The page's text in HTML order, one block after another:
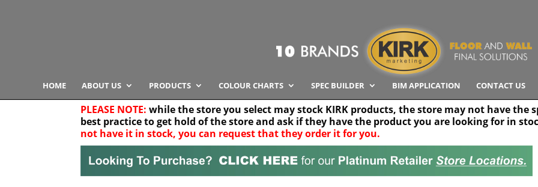
HOME ABOUT US PRODUCTS COLOUR CHARTS SPEC BUILDER BIM APPLICATION CONTACT US
PLEASE NOTE: while the store you select may stock KIRK products, the store may not have the
best practice to get hold of the store and ask if they have the product you are looking for in
not have it in stock, you can request that they order it for you.
Your location Search radius 30 km